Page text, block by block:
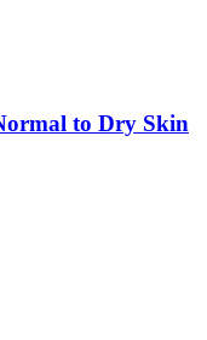
to Dry Skin